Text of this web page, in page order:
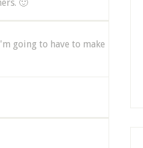
🙂
going to have to make